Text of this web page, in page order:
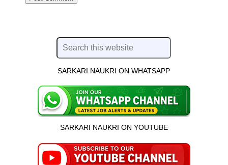
SARKARI NAUKRI ON WHATSAPP
SARKARI NAUKRI ON YOUTUBE